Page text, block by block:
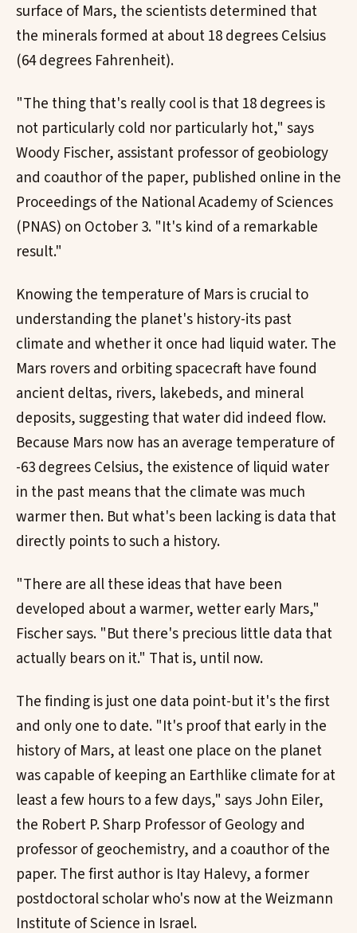
surface of Mars, the scientists determined that
the minerals formed at about 18 degrees Celsius
(64 degrees Fahrenheit).
"The thing that's really cool is that 18 degrees is
not particularly cold nor particularly hot," says
Woody Fischer, assistant professor of geobiology
and coauthor of the paper, published online in the
Proceedings of the National Academy of Sciences
(PNAS) on October 3. "It's kind of a remarkable
result."
Knowing the temperature of Mars is crucial to
understanding the planet's history-its past
climate and whether it once had liquid water. The
Mars rovers and orbiting spacecraft have found
ancient deltas, rivers, lakebeds, and mineral
deposits, suggesting that water did indeed flow.
Because Mars now has an average temperature of
-63 degrees Celsius, the existence of liquid water
in the past means that the climate was much
warmer then. But what's been lacking is data that
directly points to such a history.
"There are all these ideas that have been
developed about a warmer, wetter early Mars,"
Fischer says. "But there's precious little data that
actually bears on it." That is, until now.
The finding is just one data point-but it's the first
and only one to date. "It's proof that early in the
history of Mars, at least one place on the planet
was capable of keeping an Earthlike climate for at
least a few hours to a few days," says John Eiler,
the Robert P. Sharp Professor of Geology and
professor of geochemistry, and a coauthor of the
paper. The first author is Itay Halevy, a former
postdoctoral scholar who's now at the Weizmann
Institute of Science in Israel.